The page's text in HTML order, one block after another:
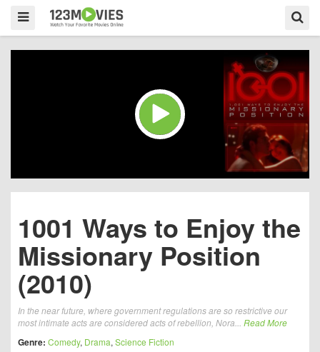
1001 Ways to Enjoy the
Missionary Position
(2010)
In the near future, where government regulations are so restrictive our
most intimate acts are considered acts of rebellion, Nora... Read More
Genre: Comedy, Drama, Science Fiction